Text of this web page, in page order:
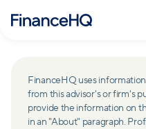
FinanceHQ uses
from this advisor's or firm's
provide the information on
in an "About" paragraph.